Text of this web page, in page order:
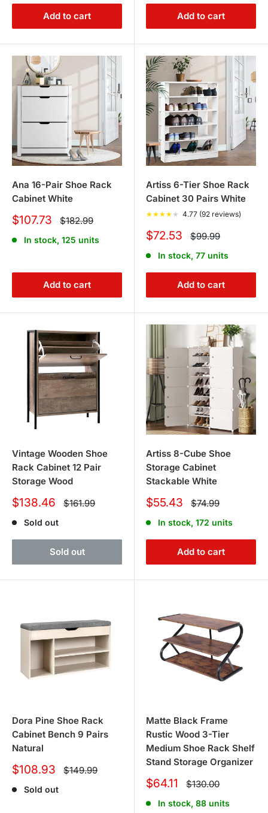
Add to cart Add to cart
Ana 16-Pair Shoe Rack
Cabinet White
Sale
$107.73 Regular
price
$182.99
In stock, 125 units
Add to cart
Artiss 6-Tier Shoe Rack
Cabinet 30 Pairs White
★★★★ ★ 4.77 (92 reviews)
Sale
$72.53 Regular
price
$99.99
In stock, 77 units
Add to cart
Vintage Wooden Shoe
Rack Cabinet 12 Pair
Storage Wood
Sale
$138.46 Regular
price
$161.99
Sold out
Sold out
Artiss 8-Cube Shoe
Storage Cabinet
Stackable White
Sale
$55.43 Regular
price
$74.99
In stock, 172 units
Add to cart
Dora Pine Shoe Rack
Cabinet Bench 9 Pairs
Natural
Sale
$108.93 Regular
price
$149.99
Sold out
Matte Black Frame
Rustic Wood 3-Tier
Medium Shoe Rack Shelf
Stand Storage Organizer
Sale
$64.11 Regular
price
$130.00
In stock, 88 units